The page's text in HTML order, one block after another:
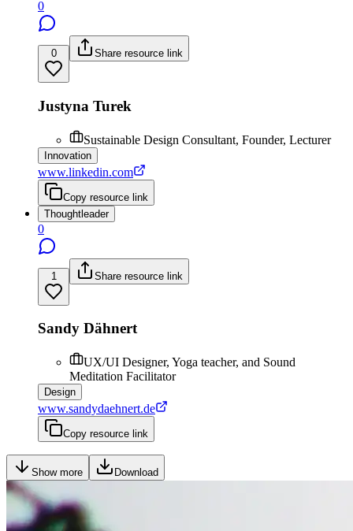
0
0 Share resource link
Justyna Turek
Sustainable Design Consultant, Founder, Lecturer
Innovation
www.linkedin.com
Copy resource link
Thoughtleader
0
1 Share resource link
Sandy Dähnert
UX/UI Designer, Yoga teacher, and Sound
Meditation Facilitator
Design
www.sandydaehnert.de
Copy resource link
Show more Download